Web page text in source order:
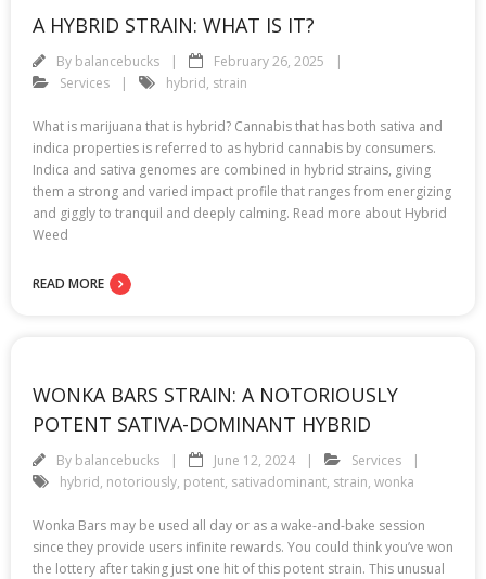
A HYBRID STRAIN: WHAT IS IT?
By balancebucks
February 26, 2025
Services
hybrid, strain
What is marijuana that is hybrid? Cannabis that has both sativa and
indica properties is referred to as hybrid cannabis by consumers.
Indica and sativa genomes are combined in hybrid strains, giving
them a strong and varied impact profile that ranges from energizing
and giggly to tranquil and deeply calming. Read more about Hybrid
Weed
READ MORE
WONKA BARS STRAIN: A NOTORIOUSLY
POTENT SATIVA-DOMINANT HYBRID
By balancebucks June 12, 2024
Services
hybrid, notoriously, potent, sativadominant, strain, wonka
Wonka Bars may be used all day or as a wake-and-bake session
since they provide users infinite rewards. You could think you’ve won
the lottery after taking just one hit of this potent strain. This unusual